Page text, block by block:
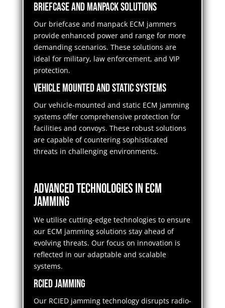
Briefcase and Manpack Solutions
Our briefcase and manpack ECM jammers
provide enhanced power and range for more
demanding scenarios. These solutions are
ideal for military, law enforcement, and VIP
protection.
Vehicle Mounted and Static Systems
Our vehicle-mounted and static ECM jamming
systems offer comprehensive protection for
facilities and convoys. These robust solutions
are capable of countering sophisticated
threats in challenging environments.
Advanced Technologies in ECM
Jamming
We utilise cutting-edge technologies to ensure
our ECM jamming solutions stay ahead of
evolving threats. Our focus on innovation is
reflected in our adaptable and scalable
systems.
RCIED Jamming
Our RCIED jamming technology disrupts radio-